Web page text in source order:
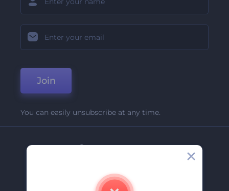
Join
You can easily unsubscribe at any time.
Company
Contact Us